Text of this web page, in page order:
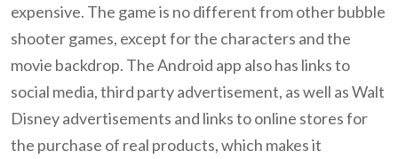
expensive. The game is no different from other bubble
shooter games, except for the characters and the
movie backdrop. The Android app also has links to
social media, third party advertisement, as well as Walt
Disney advertisements and links to online stores for
the purchase of real products, which makes it